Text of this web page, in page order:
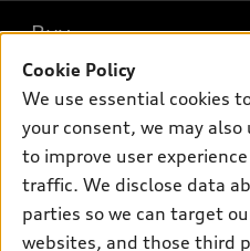
What is e-tron®
SUV Models
Electric Models
Inside Audi
Subscribe to model updates
New inventory
Pre-owned inventory
Certified pre-owned
Compare Vehicles
Buy
Trade-in value
Leasing
Financing
Own
myAudi
About myAudi
Support
Contact Us
Cookie Policy
We use essential cookies
your consent, we may
to improve user
traffic. We disclose data
parties so we can target
websites, and those third